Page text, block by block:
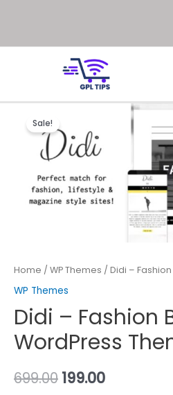
Sale!
Home / WP Themes / Didi – Fashion
WP Themes
Didi – Fashion
WordPress
699.00 199.00